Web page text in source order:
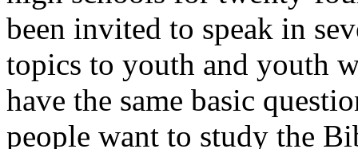
been invited to speak in
topics to youth and youth
have the same basic
people want to study the